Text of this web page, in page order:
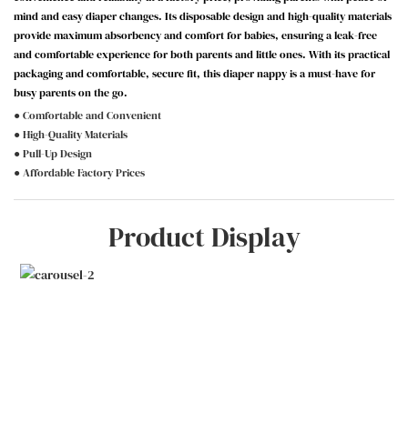
mind and easy diaper changes. Its disposable design and high-quality materials
provide maximum absorbency and comfort for babies, ensuring a leak-free
and comfortable experience for both parents and little ones. With its practical
packaging and comfortable, secure fit, this diaper nappy is a must-have for
busy parents on the go.
● Comfortable and Convenient
● High-Quality Materials
● Pull-Up Design
● Affordable Factory Prices
Product Display